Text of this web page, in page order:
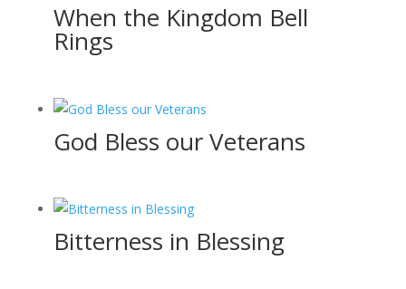
When the Kingdom Bell
Rings
God Bless our Veterans
Bitterness in Blessing